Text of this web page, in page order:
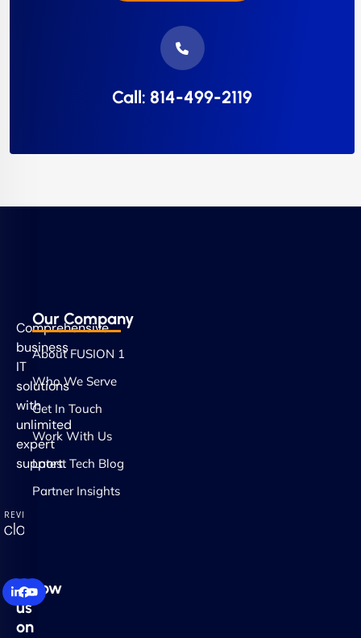
Call: 814-499-2119
Comprehensive
business
IT
solutions
with
unlimited
expert
support.
Follow
us
on
Our Company
About FUSION 1
Who We Serve
Get In Touch
Work With Us
Latest Tech Blog
Partner Insights